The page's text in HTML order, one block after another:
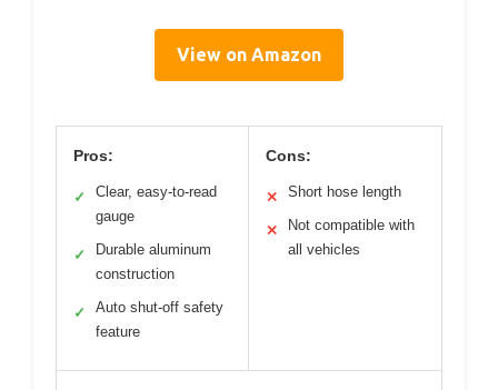
View on Amazon
Pros:
✓
Clear, easy-to-read
gauge
✓
Durable aluminum
construction
✓
Auto shut-off safety
feature
Cons:
✕ Short hose length
✕
Not compatible with
all vehicles